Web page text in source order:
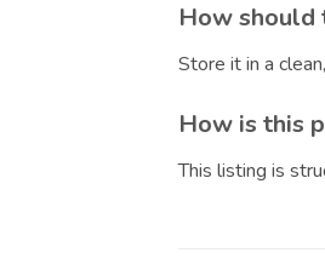
How should
Store it in a
How is this
This listing is